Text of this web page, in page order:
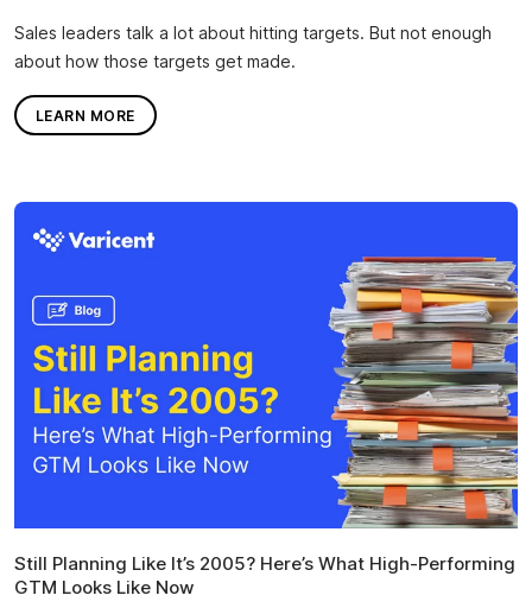
Sales leaders talk a lot about hitting targets. But not enough
about how those targets get made.
LEARN MORE
Still Planning Like It’s 2005? Here’s What High-Performing
GTM Looks Like Now